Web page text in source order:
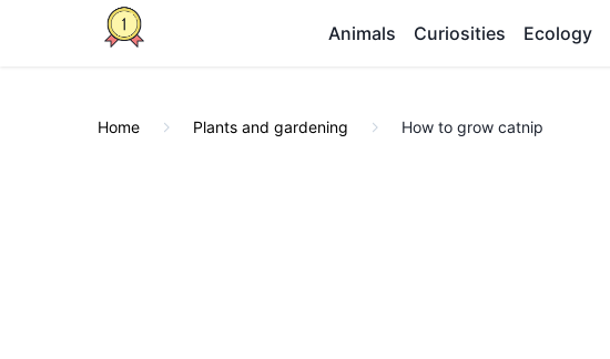
Animals Curiosities Ecology
Home Plants and gardening How to grow catnip